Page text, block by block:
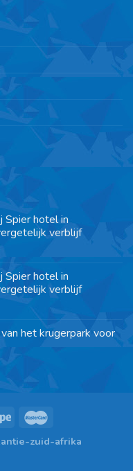
Spier hotel in
verblijf
Spier hotel in
verblijf
het krugerpark voor
zuid-afrika